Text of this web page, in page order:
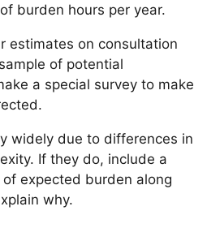
burden hours per year.
estimates on consultation
of potential
a special survey to make
widely due to differences in
If they do, include a
expected burden along
why.